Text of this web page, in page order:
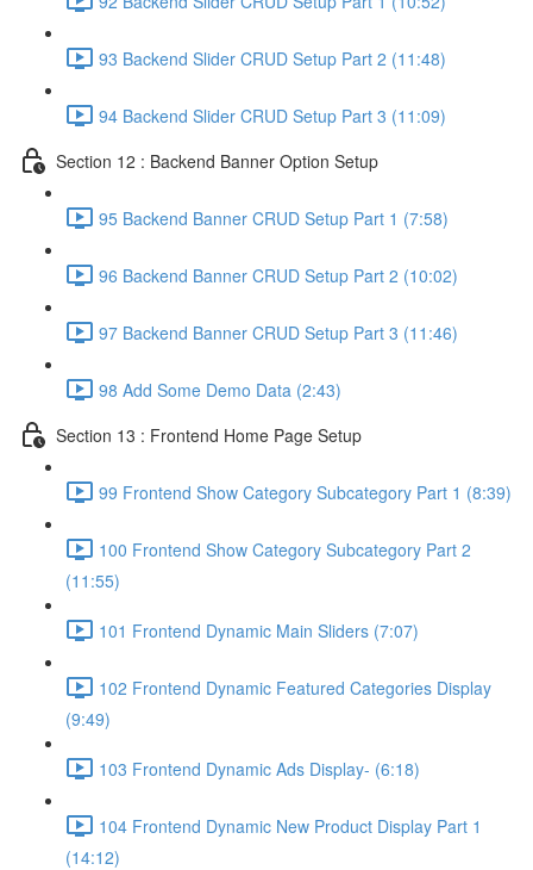
93 Backend Slider CRUD Setup Part 2 (11:48)
94 Backend Slider CRUD Setup Part 3 (11:09)
Section 12 : Backend Banner Option Setup
95 Backend Banner CRUD Setup Part 1 (7:58)
96 Backend Banner CRUD Setup Part 2 (10:02)
97 Backend Banner CRUD Setup Part 3 (11:46)
98 Add Some Demo Data (2:43)
Section 13 : Frontend Home Page Setup
99 Frontend Show Category Subcategory Part 1 (8:39)
100 Frontend Show Category Subcategory Part 2
(11:55)
101 Frontend Dynamic Main Sliders (7:07)
102 Frontend Dynamic Featured Categories Display
(9:49)
103 Frontend Dynamic Ads Display- (6:18)
104 Frontend Dynamic New Product Display Part 1
(14:12)